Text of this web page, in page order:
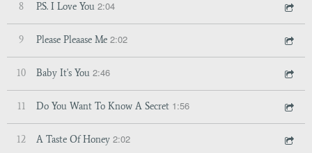
8 P.S. I Love You 2:04
9 Please Pleaase Me 2:02
10 Baby It's You 2:46
11 Do You Want To Know A Secret 1:56
12 A Taste Of Honey 2:02